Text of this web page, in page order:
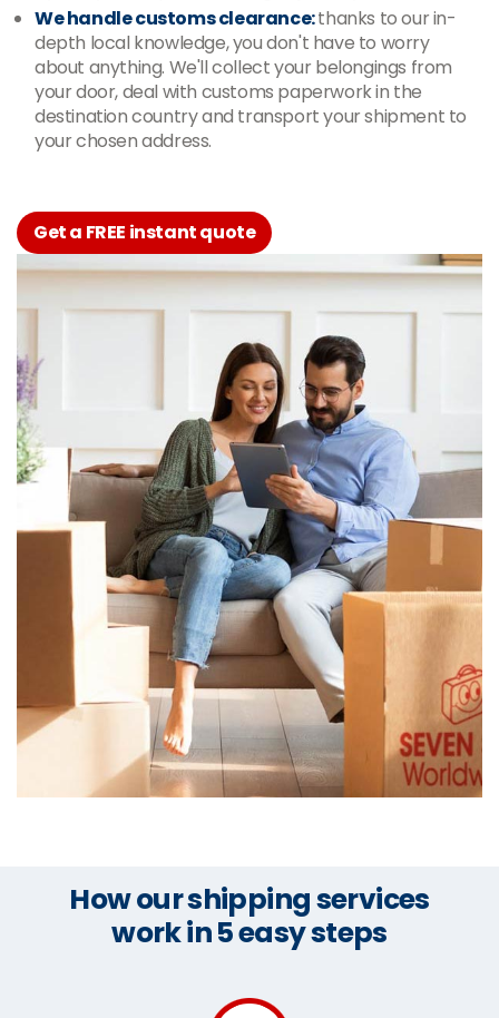
We handle customs clearance:thanks to our in-
depth local knowledge, you don't have to worry
about anything. We'll collect your belongings from
your door, deal with customs paperwork in the
destination country and transport your shipment to
your chosen address.
Get a FREE instant quote
How our shipping services
work in 5 easy steps